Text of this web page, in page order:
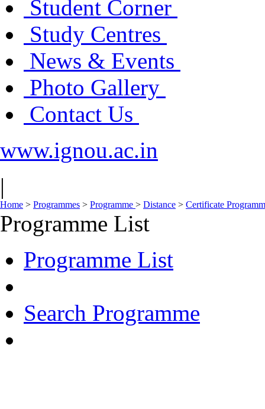
Student Corner
Study Centres
News & Events
Photo Gallery
Contact Us
www.ignou.ac.in
|
Home > Programmes > Programme > Distance > Certificate
Programme List
Programme List
Search Programme